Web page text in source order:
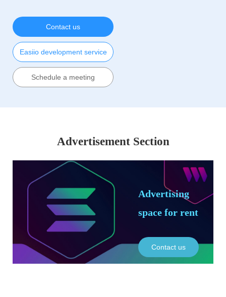
Contact us
Easiio development service
Schedule a meeting
Advertisement Section
Advertising
space for rent
Contact us